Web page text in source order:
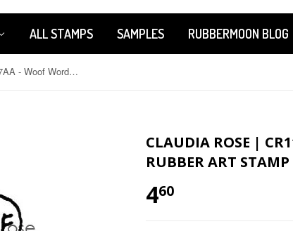
ALL STAMPS SAMPLES RUBBERMOON BLOG
Claudia Rose | CR1117AA - Woof Word Balloon - Rubber Art Stamp
CLAUDIA ROSE |
RUBBER ART STAMP
460